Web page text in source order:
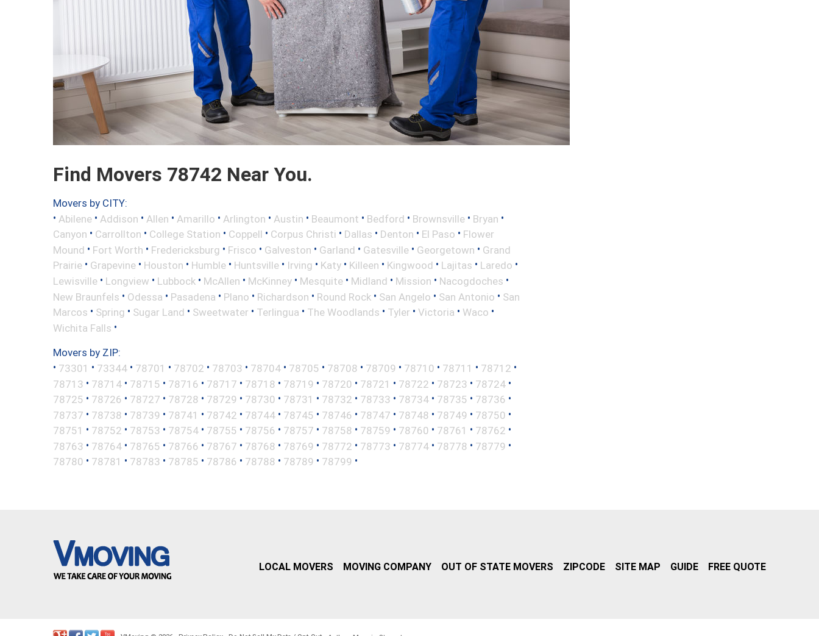
Find Movers 78742 Near You.
Movers by CITY:
• Abilene • Addison • Allen • Amarillo • Arlington • Austin • Beaumont • Bedford • Brownsville • Bryan •
Canyon • Carrollton • College Station • Coppell • Corpus Christi • Dallas • Denton • El Paso • Flower
Mound • Fort Worth • Fredericksburg • Frisco • Galveston • Garland • Gatesville • Georgetown • Grand
Prairie • Grapevine • Houston • Humble • Huntsville • Irving • Katy • Killeen • Kingwood • Lajitas • Laredo •
Lewisville • Longview • Lubbock • McAllen • McKinney • Mesquite • Midland • Mission • Nacogdoches •
New Braunfels • Odessa • Pasadena • Plano • Richardson • Round Rock • San Angelo • San Antonio • San
Marcos • Spring • Sugar Land • Sweetwater • Terlingua • The Woodlands • Tyler • Victoria • Waco •
Wichita Falls •
Movers by ZIP:
• 73301 • 73344 • 78701 • 78702 • 78703 • 78704 • 78705 • 78708 • 78709 • 78710 • 78711 • 78712 •
78713 • 78714 • 78715 • 78716 • 78717 • 78718 • 78719 • 78720 • 78721 • 78722 • 78723 • 78724 •
78725 • 78726 • 78727 • 78728 • 78729 • 78730 • 78731 • 78732 • 78733 • 78734 • 78735 • 78736 •
78737 • 78738 • 78739 • 78741 • 78742 • 78744 • 78745 • 78746 • 78747 • 78748 • 78749 • 78750 •
78751 • 78752 • 78753 • 78754 • 78755 • 78756 • 78757 • 78758 • 78759 • 78760 • 78761 • 78762 •
78763 • 78764 • 78765 • 78766 • 78767 • 78768 • 78769 • 78772 • 78773 • 78774 • 78778 • 78779 •
78780 • 78781 • 78783 • 78785 • 78786 • 78788 • 78789 • 78799 •
LOCAL MOVERS MOVING COMPANY OUT OF STATE MOVERS ZIPCODE SITE MAP GUIDE FREE QUOTE